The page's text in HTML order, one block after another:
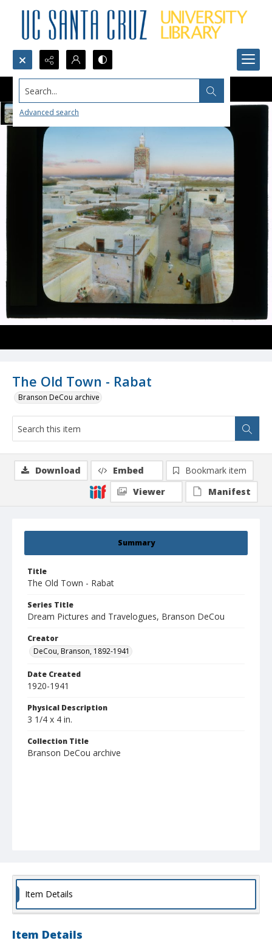
Search...
Advanced search
The Old Town - Rabat
Branson DeCou archive
Summary
Title
The Old Town - Rabat
Series Title
Dream Pictures and Travelogues, Branson DeCou
Creator
DeCou, Branson, 1892-1941
Date Created
1920-1941
Physical Description
3 1/4 x 4 in.
Collection Title
Branson DeCou archive
Download Embed
Bookmark item
Viewer
Manifest
Item Details
Item Details